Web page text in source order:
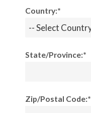
Country:*
State/Province:*
Zip/Postal Code:*